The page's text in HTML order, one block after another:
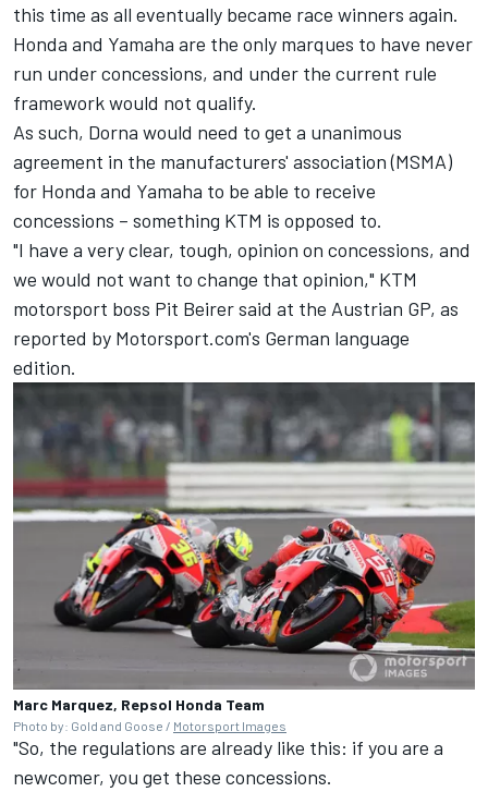
this time as all eventually became race winners again.
Honda and Yamaha are the only marques to have never
run under concessions, and under the current rule
framework would not qualify.
As such, Dorna would need to get a unanimous
agreement in the manufacturers' association (MSMA)
for Honda and Yamaha to be able to receive
concessions – something KTM is opposed to.
"I have a very clear, tough, opinion on concessions, and
we would not want to change that opinion," KTM
motorsport boss Pit Beirer said at the Austrian GP, as
reported by Motorsport.com's German language
edition.
Marc Marquez, Repsol Honda Team
Photo by: Gold and Goose / Motorsport Images
"So, the regulations are already like this: if you are a
newcomer, you get these concessions.